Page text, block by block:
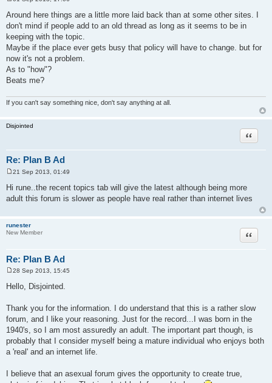
s
t
Around here things are a little more laid back than at some other sites. I
don't mind if people add to an old thread as long as it seems to be in
keeping with the topic.
Maybe if the place ever gets busy that policy will have to change. but for
now it's not a problem.
As to "how"?
Beats me?
If you can't say something nice, don't say anything at all.
Disjointed
Re: Plan B Ad
Quote
t
21 Sep 2013, 01:49
Hi rune..the recent topics tab will give the latest although being more
adult this forum is slower as people have real rather than internet lives
runester
New Member
Re: Plan B Ad
Quote
o
s
28 Sep 2013, 15:45
Hello, Disjointed.
Thank you for the information. I do understand that this is a rather slow
forum, and I like your reasoning. Just for the record...I was born in the
1940's, so I am most assuredly an adult. The important part though, is
probably that I consider myself being a mature individual who enjoys both
a 'real' and an internet life.
I believe that an asexual forum gives the opportunity to create true,